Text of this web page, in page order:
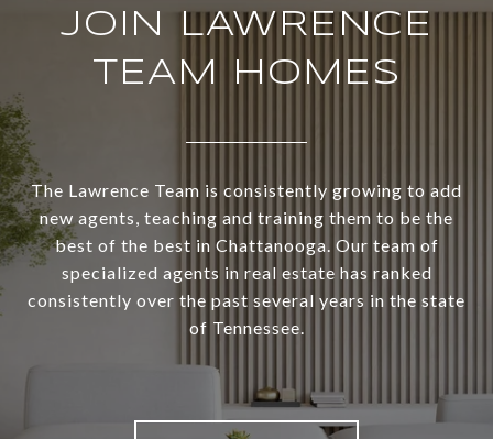
JOIN LAWRENCE
TEAM HOMES
The Lawrence Team is consistently growing to add
new agents, teaching and training them to be the
best of the best in Chattanooga. Our team of
specialized agents in real estate has ranked
consistently over the past several years in the state
of Tennessee.